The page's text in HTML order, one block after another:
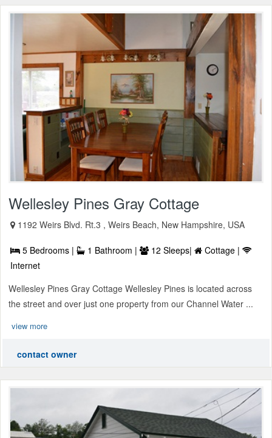
Wellesley Pines Gray Cottage
1192 Weirs Blvd. Rt.3 , Weirs Beach, New Hampshire, USA
5 Bedrooms | 1 Bathroom | 12 Sleeps|
Cottage |
Internet
Wellesley Pines Gray Cottage Wellesley Pines is located across
the street and over just one property from our Channel Water ...
view more
contact owner